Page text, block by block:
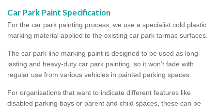
Car Park Paint Specification
For the car park painting process, we use a specialist cold plastic
marking material applied to the existing car park tarmac surfaces.
The car park line marking paint is designed to be used as long-
lasting and heavy-duty car park painting, so it won’t fade with
regular use from various vehicles in painted parking spaces.
For organisations that want to indicate different features like
disabled parking bays or parent and child spaces, these can be